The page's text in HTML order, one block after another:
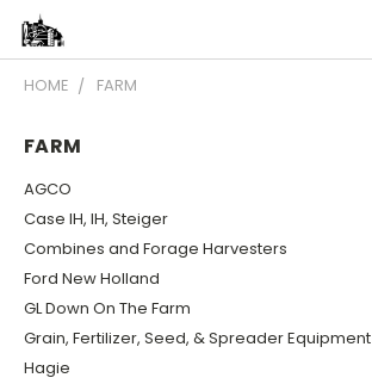
HOME FARM
FARM
AGCO
Case IH, IH, Steiger
Combines and Forage Harvesters
Ford New Holland
GL Down On The Farm
Grain, Fertilizer, Seed, & Spreader Equipment
Hagie